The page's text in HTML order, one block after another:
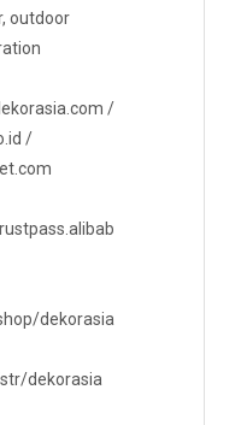
outdoor
/
/
dekorasia
dekorasia